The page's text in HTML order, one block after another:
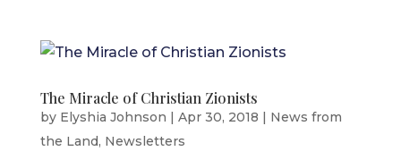
The Miracle of Christian Zionists
by Elyshia Johnson | Apr 30, 2018 | News from
the Land, Newsletters